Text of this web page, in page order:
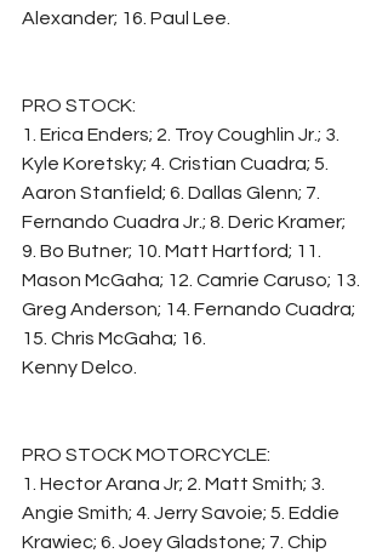
Alexander; 16. Paul Lee.
PRO STOCK:
1. Erica Enders; 2. Troy Coughlin Jr.; 3.
Kyle Koretsky; 4. Cristian Cuadra; 5.
Aaron Stanfield; 6. Dallas Glenn; 7.
Fernando Cuadra Jr.; 8. Deric Kramer;
9. Bo Butner; 10. Matt Hartford; 11.
Mason McGaha; 12. Camrie Caruso; 13.
Greg Anderson; 14. Fernando Cuadra;
15. Chris McGaha; 16.
Kenny Delco.
PRO STOCK MOTORCYCLE:
1. Hector Arana Jr; 2. Matt Smith; 3.
Angie Smith; 4. Jerry Savoie; 5. Eddie
Krawiec; 6. Joey Gladstone; 7. Chip